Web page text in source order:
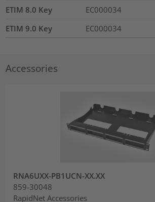
ETIM 8.0 Key
EC000034
ETIM 9.0 Key
EC000034
Accessories
RNA6UXX-PB1UCN-XX.XX
859-30048
RapidNet Accessories